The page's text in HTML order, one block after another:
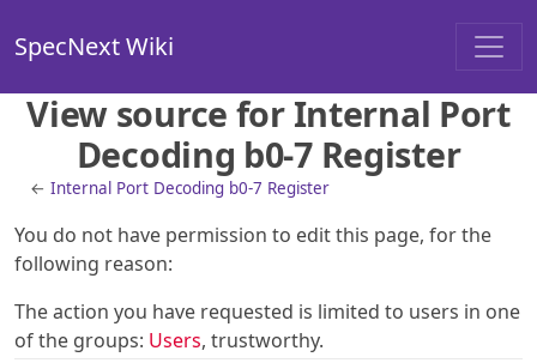
SpecNext Wiki
View source for Internal Port
Decoding b0-7 Register
←Internal Port Decoding b0-7 Register
You do not have permission to edit this page, for the
following reason:
The action you have requested is limited to users in one
of the groups: Users, trustworthy.